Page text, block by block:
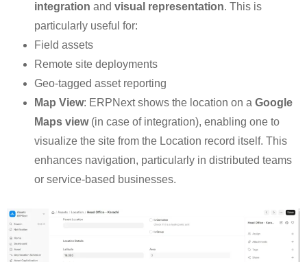
integration and visual representation. This is
particularly useful for:
Field assets
Remote site deployments
Geo-tagged asset reporting
Map View: ERPNext shows the location on a Google
Maps view(in case of integration), enabling one to
visualize the site from the Location record itself. This
enhances navigation, particularly in distributed teams
or service-based businesses.